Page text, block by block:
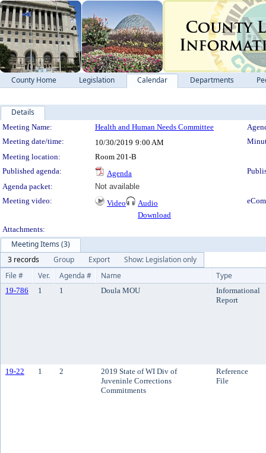
County Home Legislation Calendar Departments
Details
Meeting Details
Meeting Name: Health and Human Needs Committee
Meeting date/time:
10/30/2019 9:00 AM
Meeting location:
Room 201-B
Published agenda:
Agenda
Agenda packet:
Not available
Meeting video:
Video
Audio
Download
Attachments:
Meeting Items (3)
3 records
Group Export
Show: Legislation only
File #
Ver. Agenda # Name Type
19-786 1 1 Doula MOU
Informational
Report
19-22 1 2
2019 State of WI Div of
Juveninle Corrections
Commitments
Reference
File